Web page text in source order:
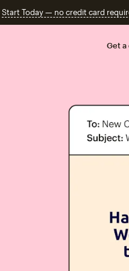
Start Today — no credit card
Get a